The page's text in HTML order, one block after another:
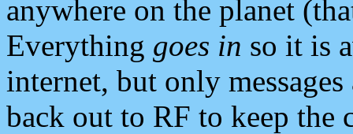
anywhere on the planet
Everything goes in so it is
internet, but only
back out to RF to keep the